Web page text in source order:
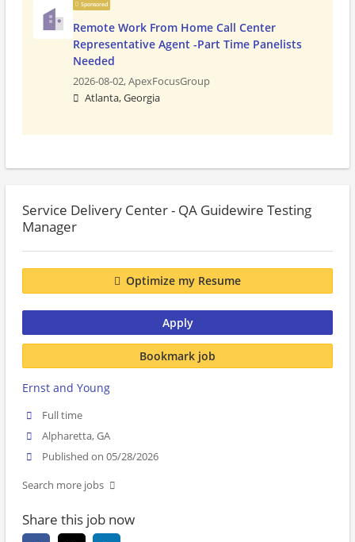
Sponsored
Remote Work From Home Call Center
Representative Agent -Part Time Panelists
Needed
2026-08-02,ApexFocusGroup
Atlanta, Georgia
Service Delivery Center - QA Guidewire Testing
Manager
Optimize my Resume
Apply
Bookmark job
Ernst and Young
Full time
Alpharetta, GA
Published on 05/28/2026
Search more jobs
Share this job now